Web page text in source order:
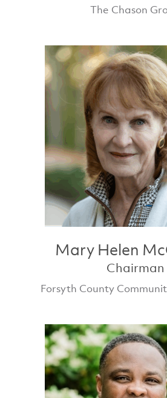
The Chason
Mary Helen
Chairman
Forsyth County